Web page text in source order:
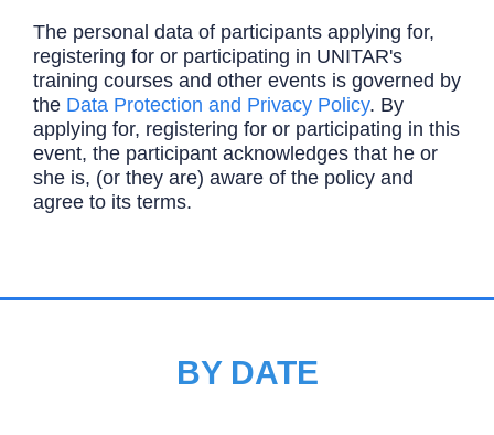
The personal data of participants applying for,
registering for or participating in UNITAR's
training courses and other events is governed by
the Data Protection and Privacy Policy. By
applying for, registering for or participating in this
event, the participant acknowledges that he or
she is, (or they are) aware of the policy and
agree to its terms.
BY DATE